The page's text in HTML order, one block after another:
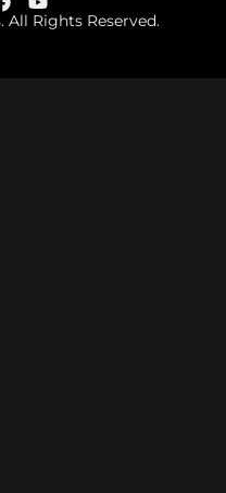
Rights Reserved.